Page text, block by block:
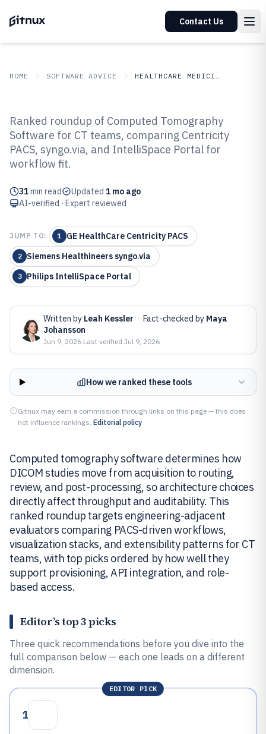
Contact Us
HOME SOFTWARE ADVICE HEALTHCARE MEDICINE
Top 10 Best Computed
Tomography Software of 2026
Ranked roundup of Computed Tomography
Software for CT teams, comparing Centricity
PACS, syngo.via, and IntelliSpace Portal for
workflow fit.
31min read Updated 1 mo ago
AI-verified · Expert reviewed
JUMP TO: 1 GE HealthCare Centricity PACS
2 Siemens Healthineers syngo.via
3 Philips IntelliSpace Portal
Written by Leah Kessler · Fact-checked by Maya
Johansson
Jun 9, 2026·Last verified Jul 9, 2026
How we ranked these tools
Gitnux may earn a commission through links on this page — this does
not influence rankings. Editorial policy
Computed tomography software determines how
DICOM studies move from acquisition to routing,
review, and post-processing, so architecture choices
directly affect throughput and auditability. This
ranked roundup targets engineering-adjacent
evaluators comparing PACS-driven workflows,
visualization stacks, and extensibility patterns for CT
teams, with top picks ordered by how well they
support provisioning, API integration, and role-
based access.
Editor’s top 3 picks
Three quick recommendations before you dive into the
full comparison below — each one leads on a different
dimension.
EDITOR PICK
1